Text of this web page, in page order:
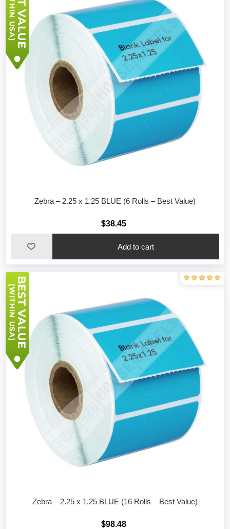
Zebra – 2.25 x 1.25 BLUE (6 Rolls – Best Value)
$38.45
Add to cart
Zebra – 2.25 x 1.25 BLUE (16 Rolls – Best Value)
$98.48